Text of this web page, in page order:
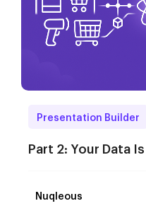
Presentation Builder
Part 2: Your Data
Nuqleous